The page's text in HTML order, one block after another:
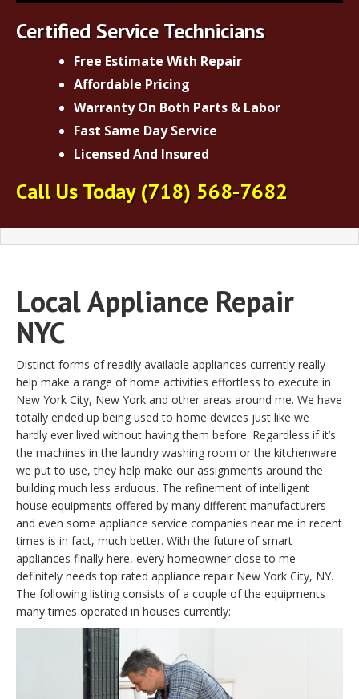
Certified Service Technicians
Free Estimate With Repair
Affordable Pricing
Warranty On Both Parts & Labor
Fast Same Day Service
Licensed And Insured
Call Us Today(718) 568-7682
Local Appliance Repair
NYC
Distinct forms of readily available appliances currently really
help make a range of home activities effortless to execute in
New York City, New York and other areas around me. We have
totally ended up being used to home devices just like we
hardly ever lived without having them before. Regardless if it’s
the machines in the laundry washing room or the kitchenware
we put to use, they help make our assignments around the
building much less arduous. The refinement of intelligent
house equipments offered by many different manufacturers
and even some appliance service companies near me in recent
times is in fact, much better. With the future of smart
appliances finally here, every homeowner close to me
definitely needs top rated appliance repair New York City, NY.
The following listing consists of a couple of the equipments
many times operated in houses currently: